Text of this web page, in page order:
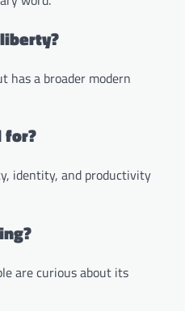
has a broader modern
for?
identity, and productivity
are curious about its